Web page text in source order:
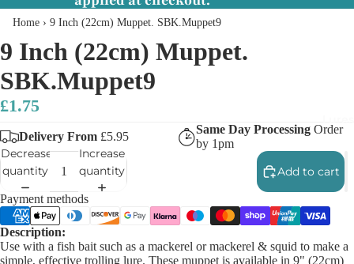
Home › 9 Inch (22cm) Muppet. SBK.Muppet9
9 Inch (22cm) Muppet.
SBK.Muppet9
£1.75
Delivery From £5.95
Same Day Processing Order
by 1pm
Decrease
quantity
Increase
quantity
Add to cart
Payment methods
Description:
Use with a fish bait such as a mackerel or mackerel & squid to make a
simple, effective trolling lure. These muppet is available in 9" (22cm)